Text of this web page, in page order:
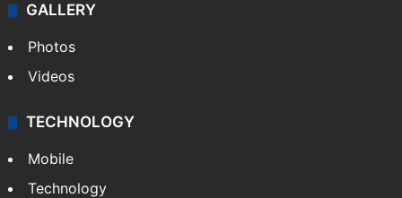
GALLERY
Photos
Videos
TECHNOLOGY
Mobile
Technology